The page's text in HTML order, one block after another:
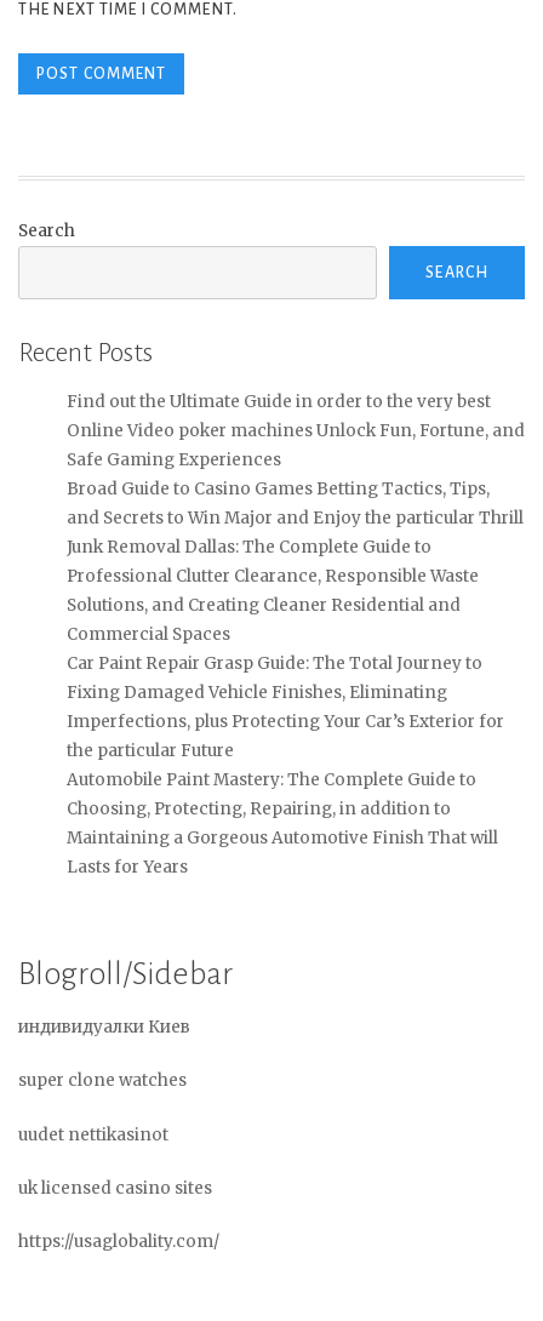
THE NEXT TIME I COMMENT.
Search
SEARCH
Recent Posts
Find out the Ultimate Guide in order to the very best
Online Video poker machines Unlock Fun, Fortune, and
Safe Gaming Experiences
Broad Guide to Casino Games Betting Tactics, Tips,
and Secrets to Win Major and Enjoy the particular Thrill
Junk Removal Dallas: The Complete Guide to
Professional Clutter Clearance, Responsible Waste
Solutions, and Creating Cleaner Residential and
Commercial Spaces
Car Paint Repair Grasp Guide: The Total Journey to
Fixing Damaged Vehicle Finishes, Eliminating
Imperfections, plus Protecting Your Car’s Exterior for
the particular Future
Automobile Paint Mastery: The Complete Guide to
Choosing, Protecting, Repairing, in addition to
Maintaining a Gorgeous Automotive Finish That will
Lasts for Years
Blogroll/Sidebar
индивидуалки Киев
super clone watches
uudet nettikasinot
uk licensed casino sites
https://usaglobality.com/